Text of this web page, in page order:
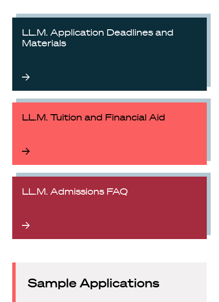
LL.M. Application Deadlines and
Materials
LL.M. Tuition and Financial Aid
LL.M. Admissions FAQ
Sample Applications